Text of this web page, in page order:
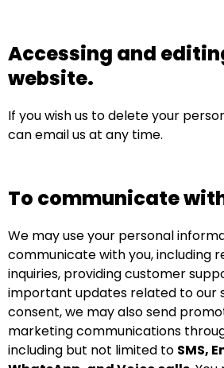
Accessing and
website.
If you wish us to delete your
can email us at any time.
To communicate
We may use your personal
communicate with you, including
inquiries, providing customer
important updates related to our
consent, we may also send
marketing communications
including but not limited to SMS,